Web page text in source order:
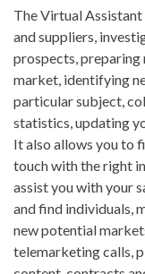
The Virtual
and suppliers,
prospects,
market, identifying
particular subject,
statistics, updating
It also allows you to
touch with the right
assist you with your
and find individuals,
new potential
telemarketing calls,